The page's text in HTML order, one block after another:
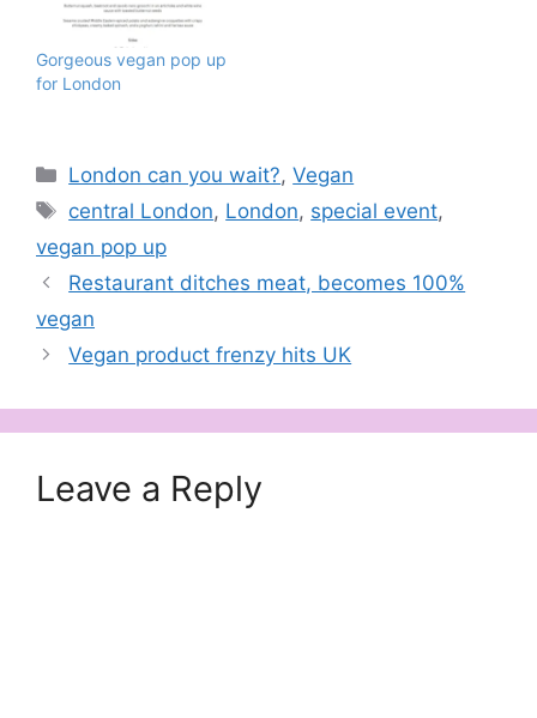
Gorgeous vegan pop up
for London
Categories
London can you wait?,Vegan
Tags
central London, London, special event,
vegan pop up
Restaurant ditches meat, becomes 100%
vegan
Vegan product frenzy hits UK
Leave a Reply